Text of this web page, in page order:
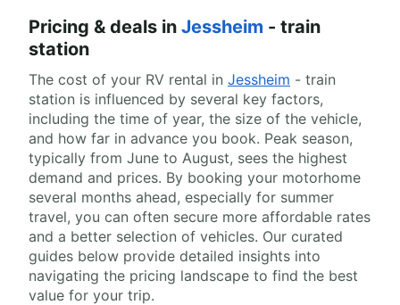
Pricing & deals in Jessheim - train
station
The cost of your RV rental in Jessheim - train
station is influenced by several key factors,
including the time of year, the size of the vehicle,
and how far in advance you book. Peak season,
typically from June to August, sees the highest
demand and prices. By booking your motorhome
several months ahead, especially for summer
travel, you can often secure more affordable rates
and a better selection of vehicles. Our curated
guides below provide detailed insights into
navigating the pricing landscape to find the best
value for your trip.